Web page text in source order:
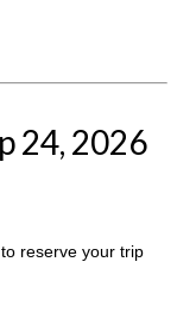
24, 2026
reserve your trip